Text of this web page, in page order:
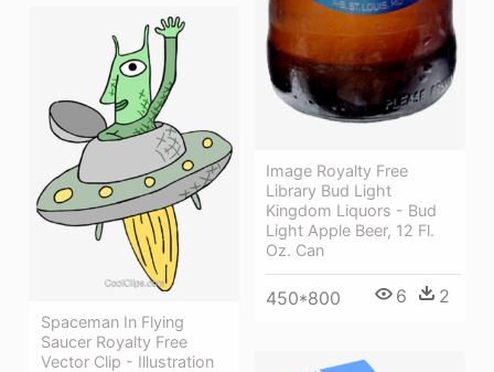
Image Royalty Free
Library Bud Light
Kingdom Liquors - Bud
Light Apple Beer, 12 Fl.
Oz. Can
450*800 6 2
Spaceman In Flying
Saucer Royalty Free
Vector Clip - Illustration